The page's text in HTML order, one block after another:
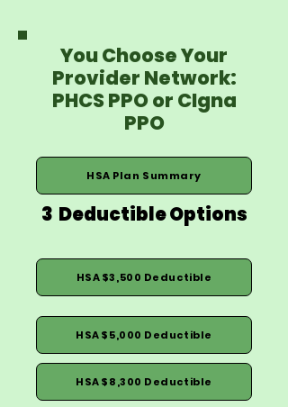
You Choose Your
Provider Network:
PHCS PPO or CIgna
PPO
HSA Plan Summary
3 Deductible Options
HSA $3,500 Deductible
HSA $5,000 Deductible
HSA $8,300 Deductible